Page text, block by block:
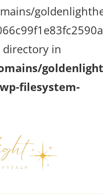
directory in
filesystem-